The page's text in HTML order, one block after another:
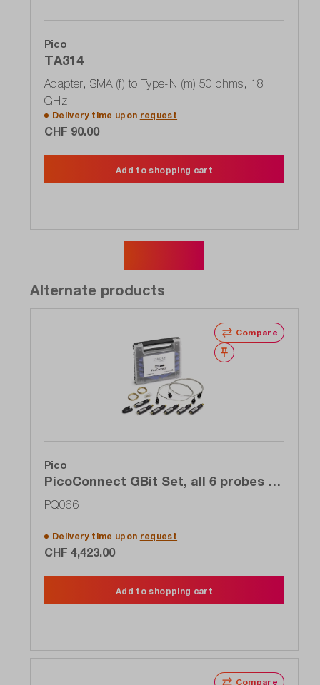
Pico
TA314
Adapter, SMA (f) to Type-N (m) 50 ohms, 18
GHz
Delivery time upon request
CHF 90.00
Add to shopping cart
Alternate products
Compare
Wishlist
Pico
PicoConnect GBit Set, all 6 probes 6
to 9 GHz of the 920 series for the
price of 4
PQ066
Delivery time upon request
CHF 4,423.00
Add to shopping cart
Compare